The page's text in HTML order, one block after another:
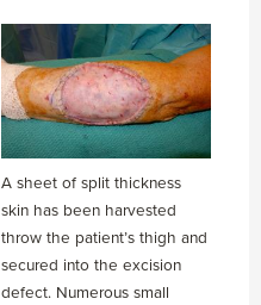
A sheet of split thickness
skin has been harvested
throw the patient’s thigh and
secured into the excision
defect. Numerous small